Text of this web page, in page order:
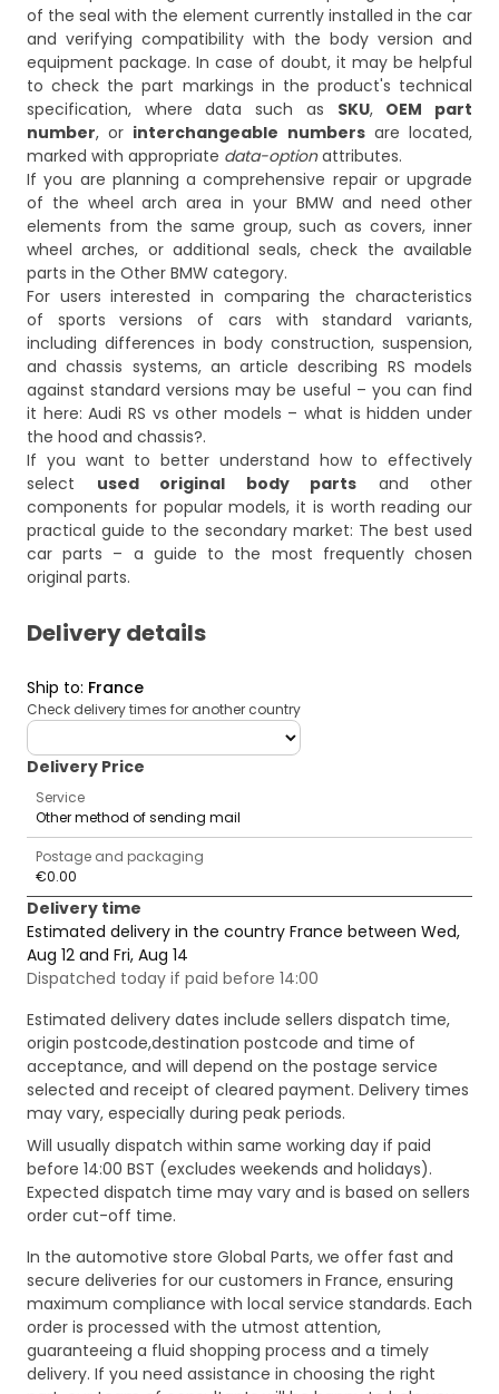
of the seal with the element currently installed in the car
and verifying compatibility with the body version and
equipment package. In case of doubt, it may be helpful
to check the part markings in the product's technical
specification, where data such as SKU, OEM part
number, or interchangeable numbersare located,
marked with appropriate data-optionattributes.
If you are planning a comprehensive repair or upgrade
of the wheel arch area in your BMW and need other
elements from the same group, such as covers, inner
wheel arches, or additional seals, check the available
parts in the Other BMW category.
For users interested in comparing the characteristics
of sports versions of cars with standard variants,
including differences in body construction, suspension,
and chassis systems, an article describing RS models
against standard versions may be useful – you can find
it here:Audi RS vs other models – what is hidden under
the hood and chassis?.
If you want to better understand how to effectively
select used original body parts and other
components for popular models, it is worth reading our
practical guide to the secondary market: The best used
car parts – a guide to the most frequently chosen
original parts.
Delivery details
Ship to: France
Check delivery times for another country
deliveryCountry
Delivery Price
Service
Other method of sending mail
Postage and packaging
€0.00
Delivery time
Estimated delivery in the country France between Wed,
Aug 12 and Fri, Aug 14
Dispatched today if paid before 14:00
Estimated delivery dates include sellers dispatch time,
origin postcode,destination postcode and time of
acceptance, and will depend on the postage service
selected and receipt of cleared payment. Delivery times
may vary, especially during peak periods.
Will usually dispatch within same working day if paid
before 14:00 BST (excludes weekends and holidays).
Expected dispatch time may vary and is based on sellers
order cut-off time.
In the automotive store Global Parts, we offer fast and
secure deliveries for our customers in France, ensuring
maximum compliance with local service standards. Each
order is processed with the utmost attention,
guaranteeing a fluid shopping process and a timely
delivery. If you need assistance in choosing the right